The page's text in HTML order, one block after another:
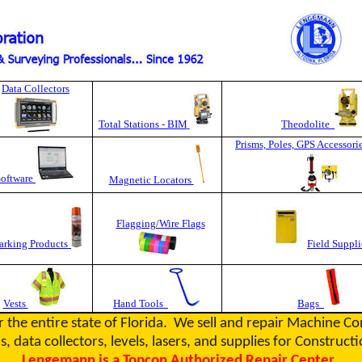
Data Collectors
Total Stations - BIM Theodolite
Magnetic Locators
Prisms, Poles, GPS
Products
Flagging/Wire Flags
Field
Vests Hand Tools Bags
the entire state of Florida. We sell and repair Machine
data collectors, levels, lasers, and supplies for